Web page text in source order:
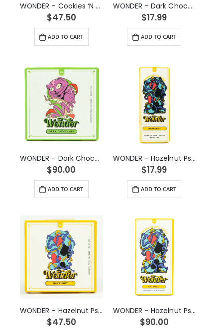
WONDER – Cookies ‘N Creme Psilocybin Chocolate Bar (3g)
$47.50
ADD TO CART
WONDER – Dark Chocolate Psilocybin Chocolate Bar (1g)
$17.99
ADD TO CART
WONDER – Dark Chocolate Psilocybin Chocolate Bar (3g)
$90.00
ADD TO CART
WONDER – Hazelnut Psilocybin Chocolate Bar (1g)
$17.99
ADD TO CART
WONDER – Hazelnut Psilocybin Chocolate Bar (3g)
$47.50
WONDER – Hazelnut Psilocybin Chocolate Bar (6g)
$90.00